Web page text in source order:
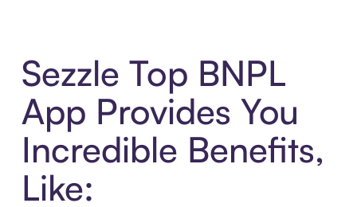
Sezzle Top BNPL
App Provides You
Incredible Benefits,
Like: